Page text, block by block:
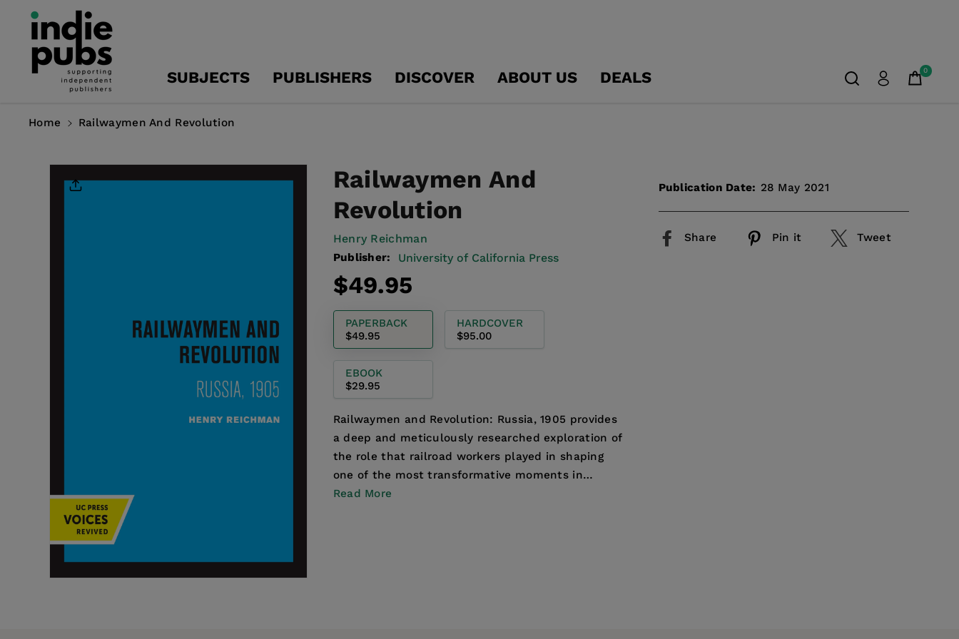
Content
SUBJECTS PUBLISHERS DISCOVER ABOUT US DEALS 0
Home Railwaymen And Revolution
Product
Railwaymen And
Revolution
Henry Reichman
Publisher: University of California Press
Regular
price
$49.95
PAPERBACK
$49.95
HARDCOVER
$95.00
EBOOK
$29.95
Railwaymen and Revolution: Russia, 1905 provides
a deep and meticulously researched exploration of
the role that railroad workers played in shaping
one of the most transformative moments in
Russian...
Read More
Publication Date: 28 May 2021
Share Pin it Tweet